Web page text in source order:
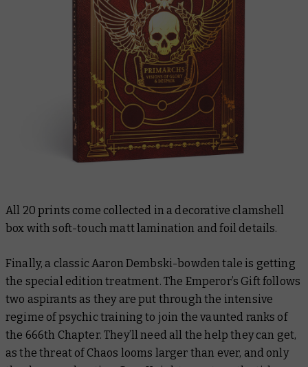
All 20 prints come collected in a decorative clamshell
box with soft-touch matt lamination and foil details.
Finally, a classic Aaron Dembski-bowden tale is getting
the special edition treatment. The Emperor’s Giftfollows
two aspirants as they are put through the intensive
regime of psychic training to join the vaunted ranks of
the 666th Chapter. They’ll need all the help they can get,
as the threat of Chaos looms larger than ever, and only